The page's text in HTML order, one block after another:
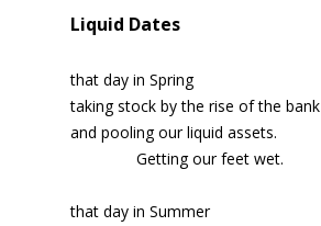
Liquid Dates
that day in Spring
taking stock by the rise of the bank
and pooling our liquid assets.
Getting our feet wet.
that day in Summer